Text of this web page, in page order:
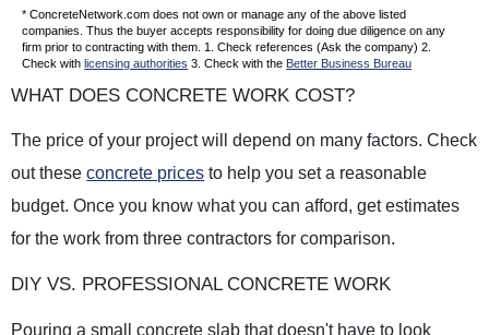
* ConcreteNetwork.com does not own or manage any of the above listed
companies. Thus the buyer accepts responsibility for doing due diligence on any
firm prior to contracting with them. 1. Check references (Ask the company) 2.
Check withlicensing authorities 3. Check with the Better Business Bureau
WHAT DOES CONCRETE WORK COST?
The price of your project will depend on many factors. Check
out theseconcrete prices to help you set a reasonable
budget. Once you know what you can afford, get estimates
for the work from three contractors for comparison.
DIY VS. PROFESSIONAL CONCRETE WORK
Pouring a small concrete slab that doesn't have to look